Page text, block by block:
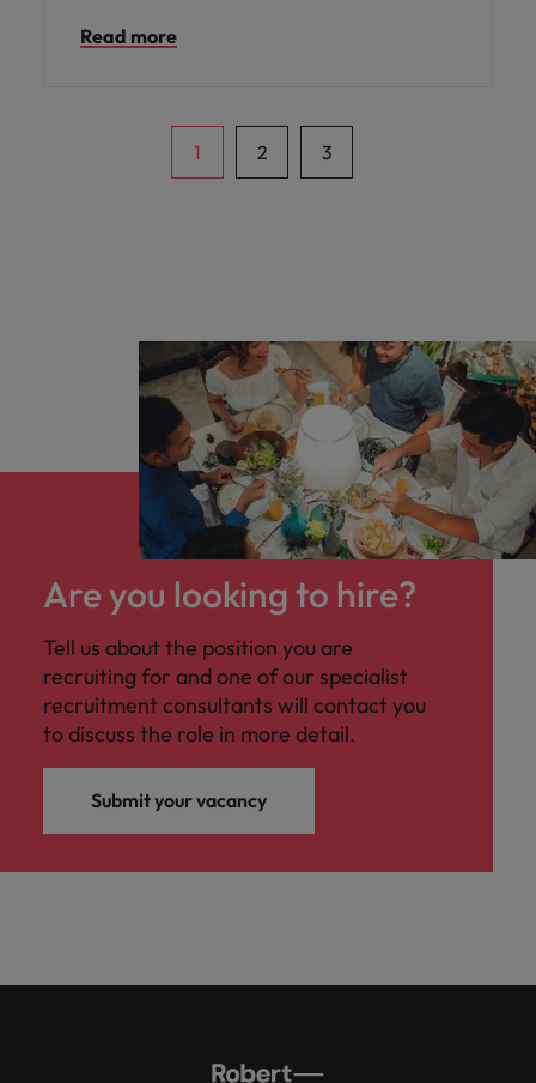
development with JS & jQuery, and database
BA requirements and implementing
corresponding functions according to design
architecture.
Read more
1 2 3
Are you looking to hire?
Tell us about the position you are
recruiting for and one of our specialist
recruitment consultants will contact you
to discuss the role in more detail.
Submit your vacancy